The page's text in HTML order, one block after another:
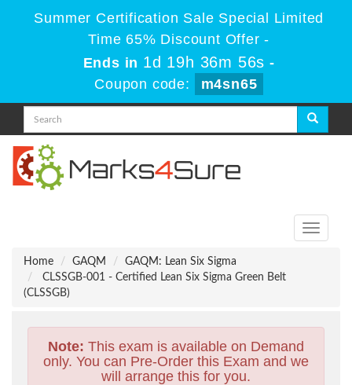
Summer Certification Sale Special Limited
Time 65% Discount Offer -
Ends in 1d 19h 36m 55s -
Coupon code:
m4sn65
Toggle
Home
GAQM
GAQM: Lean Six Sigma
CLSSGB-001 - Certified Lean Six Sigma Green Belt
(CLSSGB)
Note: This exam is available on Demand
only. You can Pre-Order this Exam and we
will arrange this for you.